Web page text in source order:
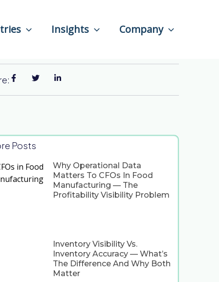
Insights Company
Posts
Why Operational Data
Matters To CFOs In Food
Manufacturing — The
Profitability Visibility Problem
Inventory Visibility Vs.
Inventory Accuracy — What’s
The Difference And Why Both
Matter